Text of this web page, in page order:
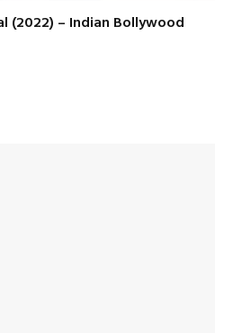
(2022) – Indian Bollywood